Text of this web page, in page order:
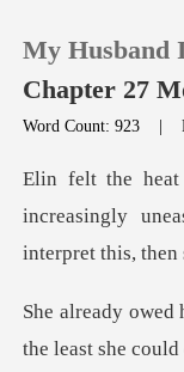
TOP UP
Reading
My Husband
Chapter 27
Word Count: 923 |
increasingly
the least she